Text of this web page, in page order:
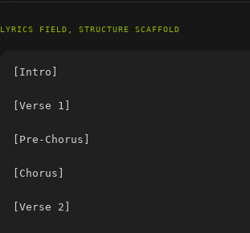
LYRICS FIELD, STRUCTURE SCAFFOLD
[Intro]
[Verse 1]
[Pre-Chorus]
[Chorus]
[Verse 2]